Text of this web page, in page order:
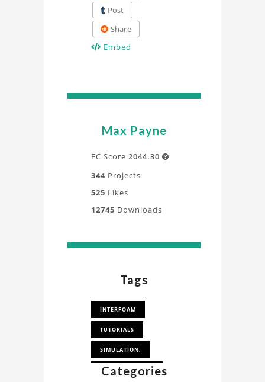
Post
Share
Embed
Max Payne
FC Score 2044.30 
344 Projects
525 Likes
12745 Downloads
Tags
INTERFOAM
TUTORIALS
SIMULATION,
WEIR OVER FLOW
Categories